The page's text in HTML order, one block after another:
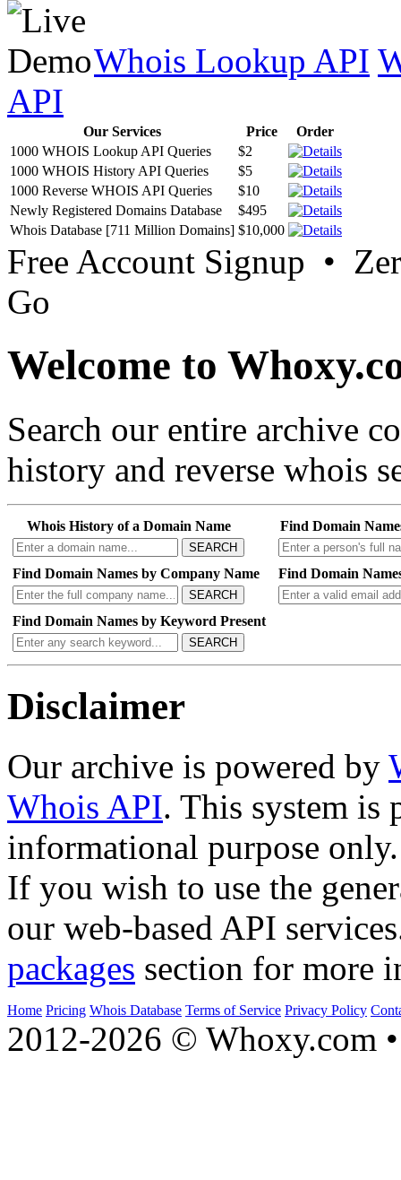
Whois Lookup API
API
Our Services Price
Order
1000 WHOIS Lookup API Queries
$2
1000 WHOIS History API Queries
$5
1000 Reverse WHOIS API Queries
$10
Newly Registered Domains Database
$495
Whois Database [711 Million Domains] $10,000
Free Account Signup •
Go
Welcome to
Search our entire archive
history and reverse whois
Whois History of a Domain Name
SEARCH
Find Domain
Find Domain Names by Company Name
SEARCH
Find Domain
Find Domain Names by Keyword Present
SEARCH
Disclaimer
Our archive is powered by
Whois API. This system is
informational purpose only.
If you wish to use the
our web-based API
packages section for more
Home Pricing Whois Database Terms of Service Privacy Policy
2012-2026 © Whoxy.com